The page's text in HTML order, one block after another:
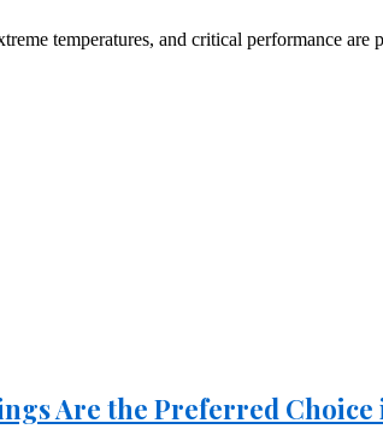
temperatures, and critical performance
Are the Preferred